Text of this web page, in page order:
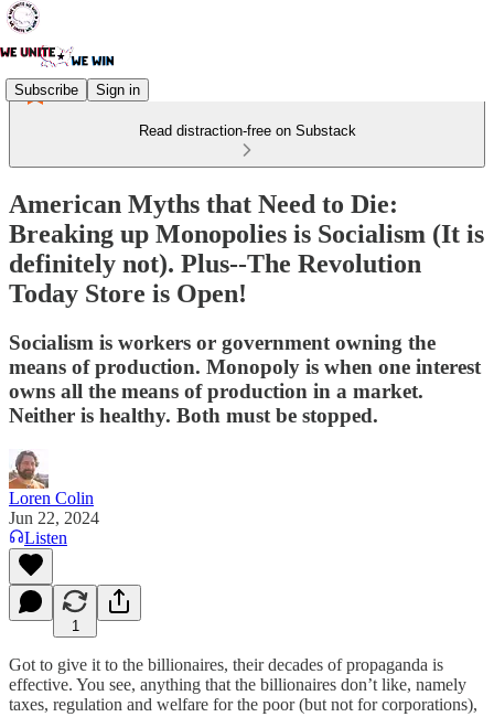
Subscribe Sign in
Read distraction-free on Substack
American Myths that Need to Die:
Breaking up Monopolies is Socialism (It is
definitely not). Plus--The Revolution
Today Store is Open!
Socialism is workers or government owning the
means of production. Monopoly is when one interest
owns all the means of production in a market.
Neither is healthy. Both must be stopped.
Loren Colin
Jun 22, 2024
Listen
1
Got to give it to the billionaires, their decades of propaganda is
effective. You see, anything that the billionaires don’t like, namely
taxes, regulation and welfare for the poor (but not for corporations),